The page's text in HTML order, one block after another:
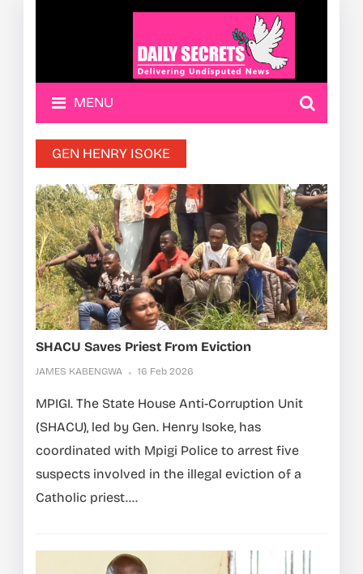
MENU
GEN HENRY ISOKE
SHACU Saves Priest From Eviction
JAMES KABENGWA 16 Feb 2026
MPIGI. The State House Anti-Corruption Unit
(SHACU), led by Gen. Henry Isoke, has
coordinated with Mpigi Police to arrest five
suspects involved in the illegal eviction of a
Catholic priest....